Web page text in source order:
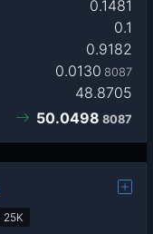
0.1481
0.1
0.9182
0.0130 8087
48.8705
50.0498 8087
25K